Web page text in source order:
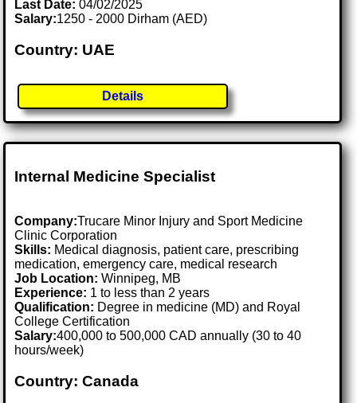
Last Date:04/02/2025
Salary:1250 - 2000 Dirham (AED)
Country: UAE
Details
Internal Medicine Specialist
Company:Trucare Minor Injury and Sport Medicine
Clinic Corporation
Skills: Medical diagnosis, patient care, prescribing
medication, emergency care, medical research
Job Location:Winnipeg, MB
Experience: 1 to less than 2 years
Qualification: Degree in medicine (MD) and Royal
College Certification
Salary:400,000 to 500,000 CAD annually (30 to 40
hours/week)
Country: Canada